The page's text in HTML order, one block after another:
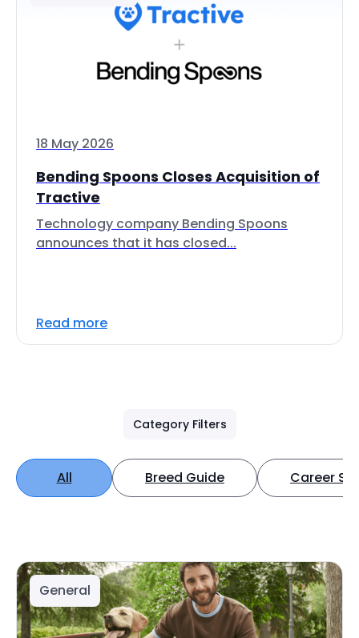
18 May 2026
Bending Spoons Closes Acquisition of
Tractive
Technology company Bending Spoons
announces that it has closed...
Read more
Category Filters
All Breed Guide Career
General